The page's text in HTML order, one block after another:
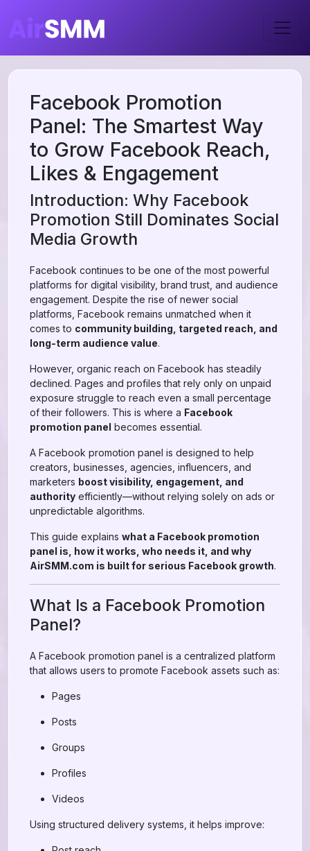
Facebook Promotion
Panel: The Smartest Way
to Grow Facebook Reach,
Likes & Engagement
Introduction: Why Facebook
Promotion Still Dominates Social
Media Growth
Facebook continues to be one of the most powerful
platforms for digital visibility, brand trust, and audience
engagement. Despite the rise of newer social
platforms, Facebook remains unmatched when it
comes to community building, targeted reach, and
long-term audience value.
However, organic reach on Facebook has steadily
declined. Pages and profiles that rely only on unpaid
exposure struggle to reach even a small percentage
of their followers. This is where a Facebook
promotion panel becomes essential.
A Facebook promotion panel is designed to help
creators, businesses, agencies, influencers, and
marketers boost visibility, engagement, and
authority efficiently—without relying solely on ads or
unpredictable algorithms.
This guide explains what a Facebook promotion
panel is, how it works, who needs it, and why
AirSMM.com is built for serious Facebook growth.
What Is a Facebook Promotion
Panel?
A Facebook promotion panel is a centralized platform
that allows users to promote Facebook assets such as:
Pages
Posts
Groups
Profiles
Videos
Using structured delivery systems, it helps improve: